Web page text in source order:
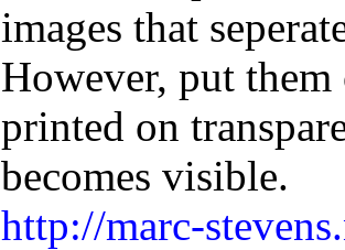
images that
However, put
printed on
becomes visible.
http://marc-